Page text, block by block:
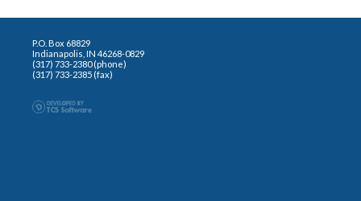
P.O. Box 68829
Indianapolis, IN 46268-0829
(317) 733-2380 (phone)
(317) 733-2385 (fax)